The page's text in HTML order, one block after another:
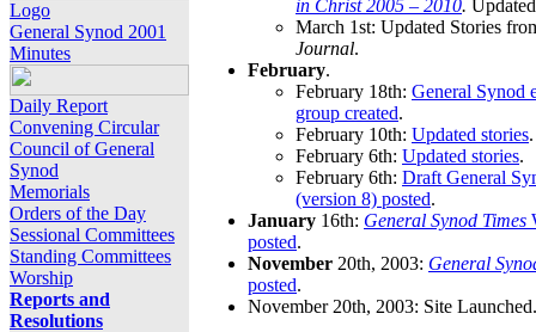
Logo
General Synod 2001
Minutes
Daily Report
Convening Circular
Council of General
Synod
Memorials
Orders of the Day
Sessional Committees
Standing Committees
Worship
Reports and
Resolutions
in Christ 2005 – 2010.
March 1st: Updated Stories
Journal.
February.
February 18th: General Synod
group created.
February 10th: Updated stories.
February 6th: Updated stories.
February 6th: Draft General
(version 8) posted.
January 16th: General Synod Times
posted.
November 20th, 2003: General
posted.
November 20th, 2003: Site Launched.